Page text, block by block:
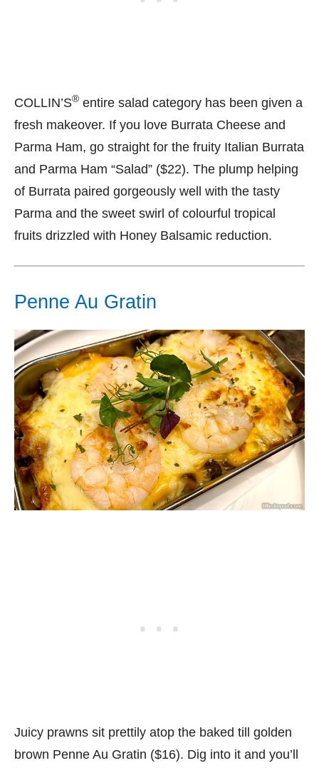
COLLIN’S® entire salad category has been given a
fresh makeover. If you love Burrata Cheese and
Parma Ham, go straight for the fruity Italian Burrata
and Parma Ham “Salad” ($22). The plump helping
of Burrata paired gorgeously well with the tasty
Parma and the sweet swirl of colourful tropical
fruits drizzled with Honey Balsamic reduction.
Penne Au Gratin
Juicy prawns sit prettily atop the baked till golden
brown Penne Au Gratin ($16). Dig into it and you’ll